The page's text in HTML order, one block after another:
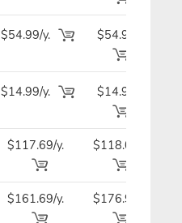
$54.99/y. $54.99
$14.99/y. $14.99
$117.69/y. $118.09
$161.69/y. $176.99